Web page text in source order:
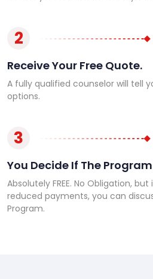
2
Receive Your Free Quote.
A fully qualified counselor will tell
options.
3
You Decide If The
Absolutely FREE. No Obligation,
reduced payments, you can
Program.